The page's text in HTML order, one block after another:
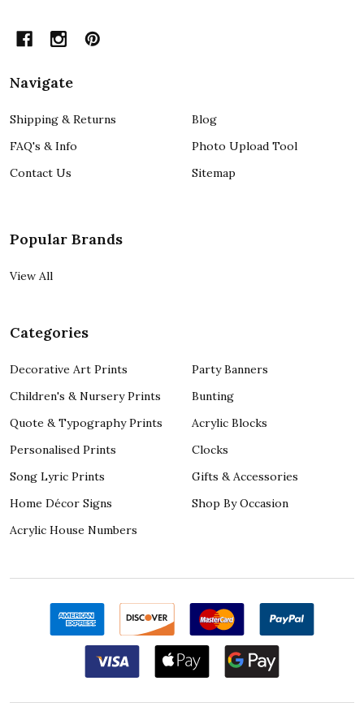
Navigate
Shipping & Returns
FAQ's & Info
Contact Us
Blog
Photo Upload Tool
Sitemap
Popular Brands
View All
Categories
Decorative Art Prints
Children's & Nursery Prints
Quote & Typography Prints
Personalised Prints
Song Lyric Prints
Home Décor Signs
Acrylic House Numbers
Party Banners
Bunting
Acrylic Blocks
Clocks
Gifts & Accessories
Shop By Occasion